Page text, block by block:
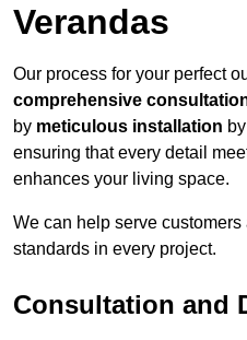
Verandas
Our process for your perfect
comprehensive
by meticulous installation
ensuring that every detail
enhances your living space.
We can help serve
standards in every project.
Consultation and